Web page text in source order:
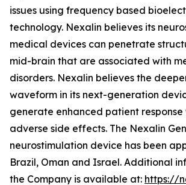
issues using frequency based
technology. Nexalin believes its
medical devices can penetrate
mid-brain that are associated with
disorders. Nexalin believes the
waveform in its next-generation
generate enhanced patient
adverse side effects. The Nexalin
neurostimulation device has been
Brazil, Oman and Israel. Additional
the Company is available at: https://